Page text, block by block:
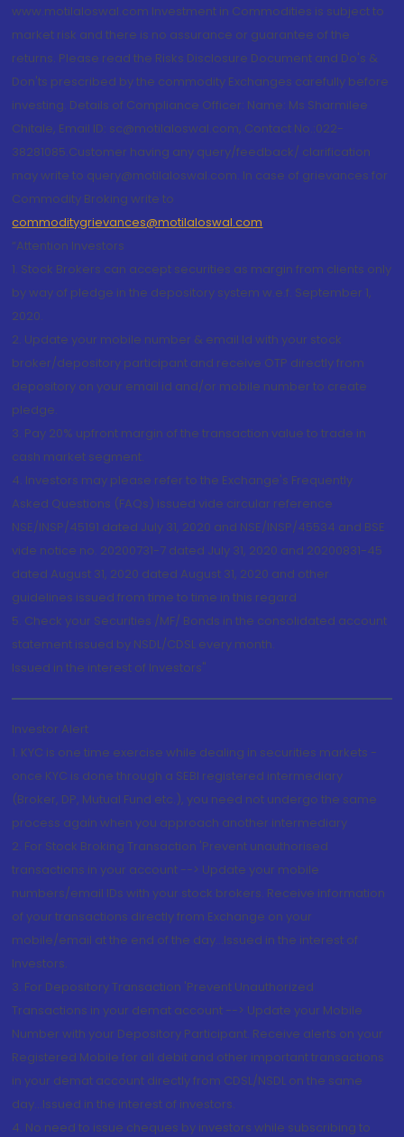
www.motilaloswal.com Investment in Commodities is subject to
market risk and there is no assurance or guarantee of the
returns. Please read the Risks Disclosure Document and Do's &
Don'ts prescribed by the commodity Exchanges carefully before
investing. Details of Compliance Officer: Name: Ms Sharmilee
Chitale, Email ID: sc@motilaloswal.com, Contact No.:022-
38281085.Customer having any query/feedback/ clarification
may write to query@motilaloswal.com. In case of grievances for
Commodity Broking write to
commoditygrievances@motilaloswal.com
“Attention Investors
1. Stock Brokers can accept securities as margin from clients only
by way of pledge in the depository system w.e.f. September 1,
2020.
2. Update your mobile number & email Id with your stock
broker/depository participant and receive OTP directly from
depository on your email id and/or mobile number to create
pledge.
3. Pay 20% upfront margin of the transaction value to trade in
cash market segment.
4. Investors may please refer to the Exchange's Frequently
Asked Questions (FAQs) issued vide circular reference
NSE/INSP/45191 dated July 31, 2020 and NSE/INSP/45534 and BSE
vide notice no. 20200731-7 dated July 31, 2020 and 20200831-45
dated August 31, 2020 dated August 31, 2020 and other
guidelines issued from time to time in this regard
5. Check your Securities /MF/ Bonds in the consolidated account
statement issued by NSDL/CDSL every month.
Issued in the interest of Investors"
Investor Alert
1. KYC is one time exercise while dealing in securities markets -
once KYC is done through a SEBI registered intermediary
(Broker, DP, Mutual Fund etc.), you need not undergo the same
process again when you approach another intermediary
2. For Stock Broking Transaction 'Prevent unauthorised
transactions in your account --> Update your mobile
numbers/email IDs with your stock brokers. Receive information
of your transactions directly from Exchange on your
mobile/email at the end of the day...Issued in the interest of
Investors.
3. For Depository Transaction 'Prevent Unauthorized
Transactions in your demat account --> Update your Mobile
Number with your Depository Participant. Receive alerts on your
Registered Mobile for all debit and other important transactions
in your demat account directly from CDSL/NSDL on the same
day...Issued in the interest of investors.
4. No need to issue cheques by investors while subscribing to